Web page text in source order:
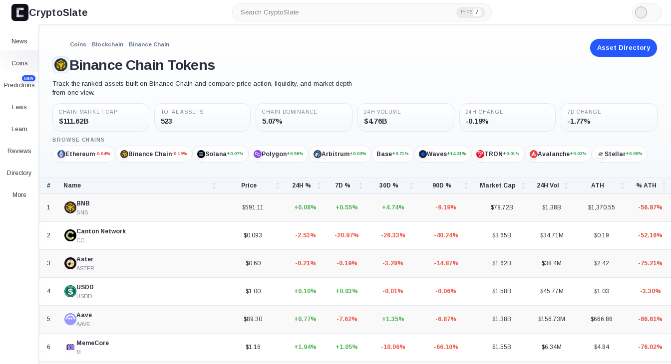
CryptoSlate
Search
CryptoSlate
TYPE /
Light
Mode
News
Coins
Predictions
NEW
Laws
Learn
Reviews
Directory
More
Coins Blockchain Binance Chain
Binance Chain Tokens
Track the ranked assets built on Binance Chain and compare price action, liquidity, and market depth
from one view.
Asset Directory
CHAIN MARKET CAP
$111.62B
TOTAL ASSETS
523
CHAIN DOMINANCE
5.07%
24H VOLUME
$4.76B
24H CHANGE
-0.19%
7D CHANGE
-1.77%
BROWSE CHAINS
Ethereum-0.04% Binance Chain-0.19% Solana+0.07% Polygon+0.56% Arbitrum+0.03% Base+0.71% Waves+14.31% TRON +0.01% Avalanche+0.02% Stellar+0.00%
asset
rankings
table
# Name Price 24H % 7D % 30D % 90D % Market Cap 24H Vol ATH % ATH
1
BNB
BNB
$591.11 +0.08% +0.55% +4.74% -9.19% $78.72B $1.38B $1,370.55 -56.87%
2
Canton Network
CC
$0.093 -2.53% -20.97% -26.33% -40.24% $3.65B $34.71M $0.19 -52.16%
3
Aster
ASTER
$0.60 -0.21% -0.19% -3.28% -14.87% $1.62B $38.4M $2.42 -75.21%
4
USDD
USDD
$1.00 +0.10% +0.03% -0.01% -0.06% $1.58B $45.77M $1.03 -3.30%
5
Aave
AAVE
$89.30 +0.77% -7.62% +1.35% -6.87% $1.38B $156.73M $666.86 -86.61%
6
MemeCore
M
$1.16 +1.94% +1.05% -10.06% -66.10% $1.55B $6.34M $4.84 -76.02%